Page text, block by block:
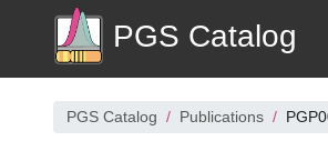
PGS Catalog
PGS Catalog Publications